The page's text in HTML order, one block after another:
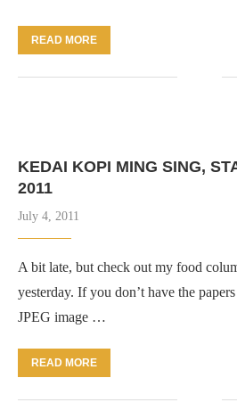
READ MORE
KEDAI KOPI MING SING,
2011
July 4, 2011
A bit late, but check out my food
yesterday. If you don’t have the
JPEG image …
READ MORE